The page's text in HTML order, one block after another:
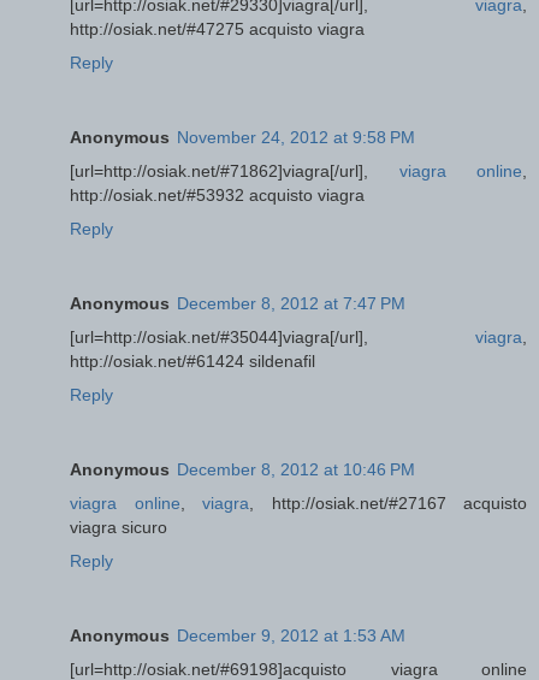
[url=http://osiak.net/#29330]viagra[/url], viagra
http://osiak.net/#47275 acquisto viagra
Reply
Anonymous November 24, 2012 at 9:58 PM
[url=http://osiak.net/#71862]viagra[/url], viagra online
http://osiak.net/#53932 acquisto viagra
Reply
Anonymous December 8, 2012 at 7:47 PM
[url=http://osiak.net/#35044]viagra[/url], viagra
http://osiak.net/#61424 sildenafil
Reply
Anonymous December 8, 2012 at 10:46 PM
viagra online
viagra , http://osiak.net/#27167 acquisto
viagra sicuro
Reply
Anonymous December 9, 2012 at 1:53 AM
[url=http://osiak.net/#69198]acquisto viagra online